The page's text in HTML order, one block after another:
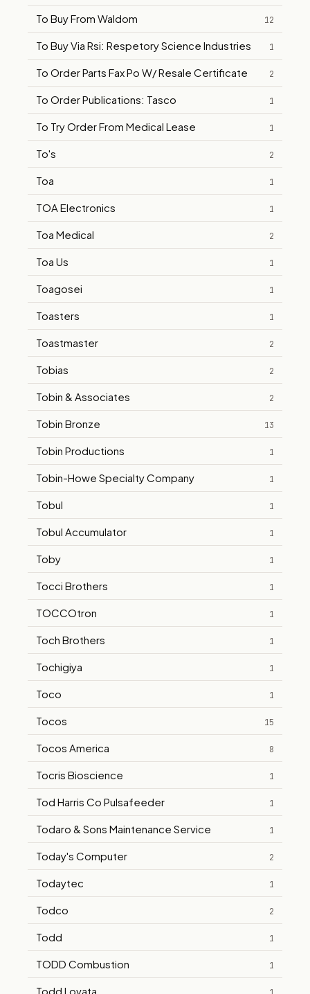
To Buy From Waldom 12
To Buy Via Rsi: Respetory Science Industries 1
To Order Parts Fax Po W/ Resale Certificate 2
To Order Publications: Tasco 1
To Try Order From Medical Lease 1
To's 2
Toa 1
TOA Electronics 1
Toa Medical 2
Toa Us 1
Toagosei 1
Toasters 1
Toastmaster 2
Tobias 2
Tobin & Associates 2
Tobin Bronze 13
Tobin Productions 1
Tobin-Howe Specialty Company 1
Tobul 1
Tobul Accumulator 1
Toby 1
Tocci Brothers 1
TOCCOtron 1
Toch Brothers 1
Tochigiya 1
Toco 1
Tocos 15
Tocos America 8
Tocris Bioscience 1
Tod Harris Co Pulsafeeder 1
Todaro & Sons Maintenance Service 1
Today's Computer 2
Todaytec 1
Todco 2
Todd 1
TODD Combustion 1
Todd Lovata